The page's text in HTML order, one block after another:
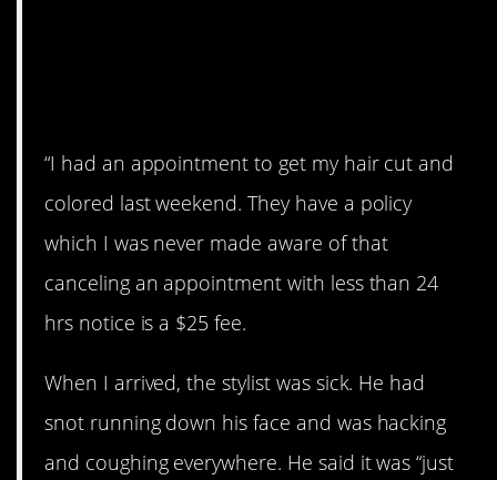
“I had an appointment to get my hair cut and
colored last weekend. They have a policy
which I was never made aware of that
canceling an appointment with less than 24
hrs notice is a $25 fee.
When I arrived, the stylist was sick. He had
snot running down his face and was hacking
and coughing everywhere. He said it was “just